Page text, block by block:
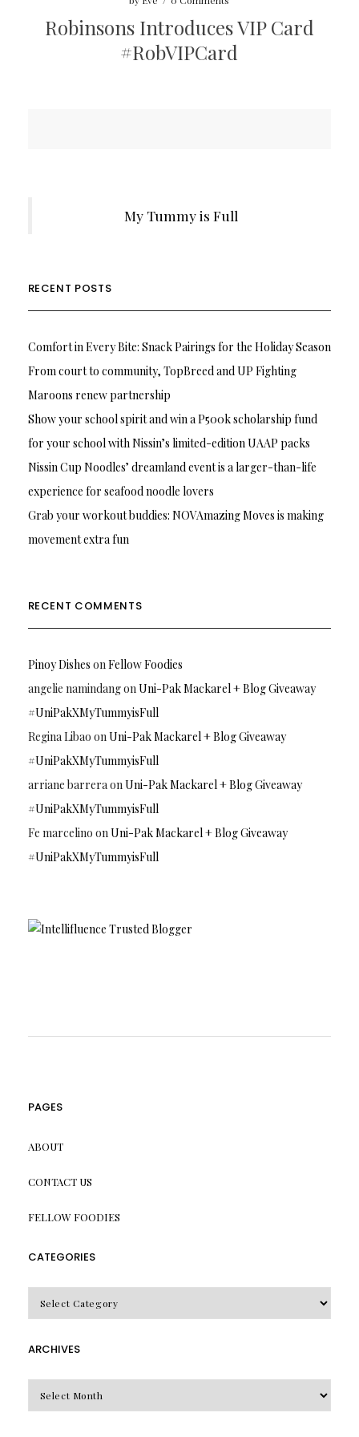
Robinsons Introduces VIP Card
#RobVIPCard
My Tummy is Full
RECENT POSTS
Comfort in Every Bite: Snack Pairings for the Holiday Season
From court to community, TopBreed and UP Fighting
Maroons renew partnership
Show your school spirit and win a P500k scholarship fund
for your school with Nissin’s limited-edition UAAP packs
Nissin Cup Noodles’ dreamland event is a larger-than-life
experience for seafood noodle lovers
Grab your workout buddies: NOVAmazing Moves is making
movement extra fun
RECENT COMMENTS
Pinoy Dishes onFellow Foodies
angelie namindangonUni-Pak Mackarel + Blog Giveaway
#UniPakXMyTummyisFull
Regina Libao onUni-Pak Mackarel + Blog Giveaway
#UniPakXMyTummyisFull
arriane barreraonUni-Pak Mackarel + Blog Giveaway
#UniPakXMyTummyisFull
Fe marcelino onUni-Pak Mackarel + Blog Giveaway
#UniPakXMyTummyisFull
PAGES
ABOUT
CONTACT US
FELLOW FOODIES
CATEGORIES
ARCHIVES